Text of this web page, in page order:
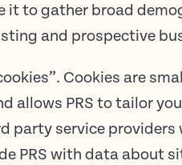
it to gather broad
and prospective
Cookies are
allows PRS to tailor
party service
PRS with data about